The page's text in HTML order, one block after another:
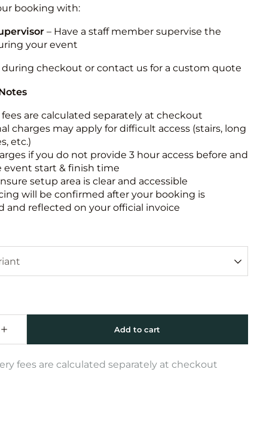
booking with:
– Have a staff member supervise the
your event
checkout or contact us for a custom quote
are calculated separately at checkout
charges may apply for difficult access (stairs, long
etc.)
if you do not provide 3 hour access before and
event start & finish time
setup area is clear and accessible
will be confirmed after your booking is
and reflected on your official invoice
fees are calculated separately at checkout